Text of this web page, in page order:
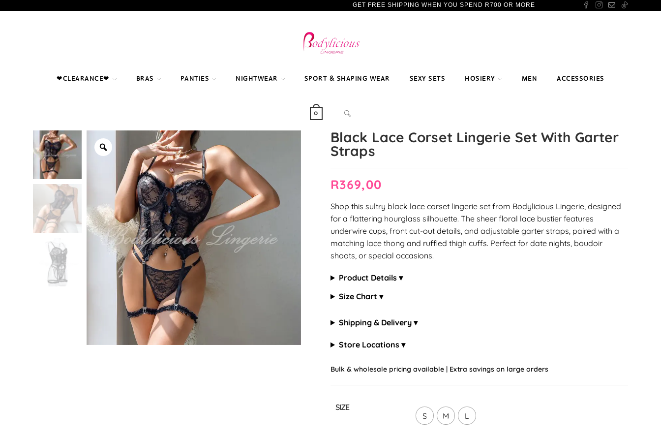
GET FREE SHIPPING WHEN YOU SPEND R700 OR MORE
❤CLEARANCE❤ BRAS PANTIES NIGHTWEAR SPORT & SHAPING WEAR SEXY SETS HOSIERY MEN ACCESSORIES
0 TOGGLE
WEBSITE
SEARCH
Black Lace Corset Lingerie Set With Garter
Straps
R369,00
Shop this sultry black lace corset lingerie set from Bodylicious Lingerie, designed
for a flattering hourglass silhouette. The sheer floral lace bustier features
underwire cups, front cut-out details, and adjustable garter straps, paired with a
matching lace thong and ruffled thigh cuffs. Perfect for date nights, boudoir
shoots, or special occasions.
Product Details ▾
Size Chart ▾
Shipping & Delivery ▾
Store Locations ▾
Bulk & wholesale pricing available | Extra savings on large orders
SIZE
S
M L